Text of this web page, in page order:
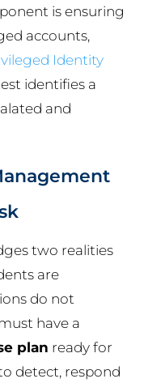
is ensuring
accounts,
Identity
identifies a
and
two realities
are
do not
have a
plan ready for
detect, respond